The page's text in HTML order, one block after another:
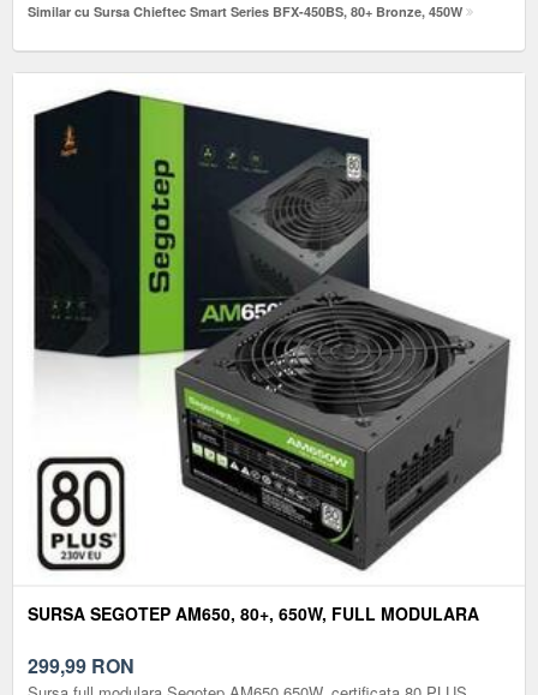
Similar cu Sursa Chieftec Smart Series BFX-450BS, 80+ Bronze, 450W
SURSA SEGOTEP AM650, 80+, 650W, FULL MODULARA
299,99 RON